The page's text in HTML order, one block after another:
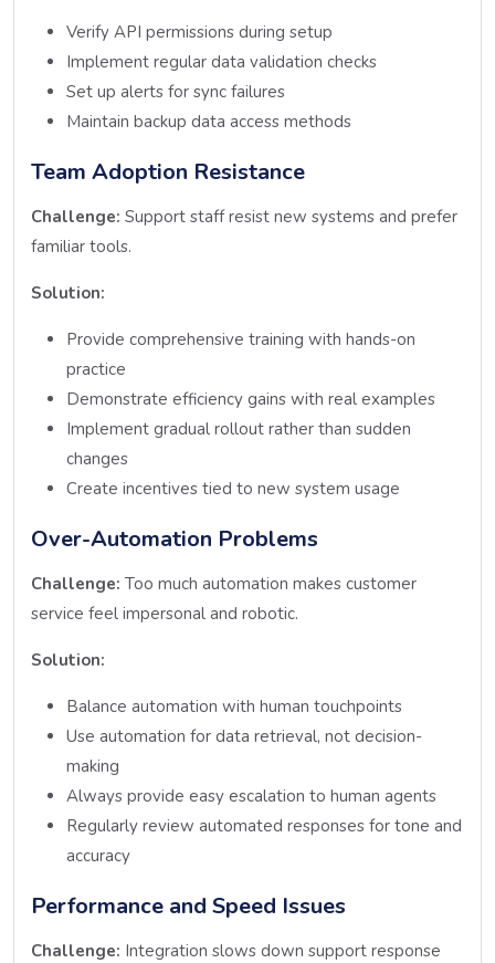
Verify API permissions during setup
Implement regular data validation checks
Set up alerts for sync failures
Maintain backup data access methods
Team Adoption Resistance
Challenge: Support staff resist new systems and prefer
familiar tools.
Solution:
Provide comprehensive training with hands-on
practice
Demonstrate efficiency gains with real examples
Implement gradual rollout rather than sudden
changes
Create incentives tied to new system usage
Over-Automation Problems
Challenge: Too much automation makes customer
service feel impersonal and robotic.
Solution:
Balance automation with human touchpoints
Use automation for data retrieval, not decision-
making
Always provide easy escalation to human agents
Regularly review automated responses for tone and
accuracy
Performance and Speed Issues
Challenge: Integration slows down support response